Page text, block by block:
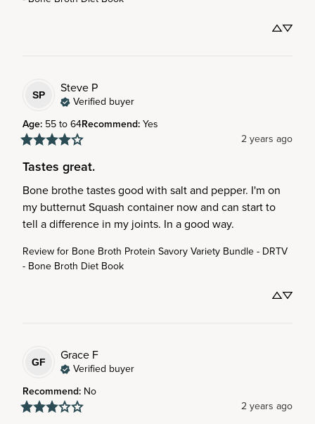
SP Steve P
Verified buyer
Age: 55 to 64Recommend:Yes
2 years ago
Tastes great.
Bone brothe tastes good with salt and pepper. I'm on
my butternut Squash container now and can start to
tell a difference in my joints. In a good way.
Review for Bone Broth Protein Savory Variety Bundle - DRTV
- Bone Broth Diet Book
GF Grace F
Verified buyer
Recommend: No
2 years ago